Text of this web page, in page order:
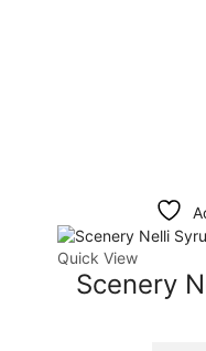
Quick View
Scenery